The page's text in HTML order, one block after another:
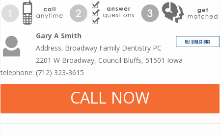
Gary A Smith
Address: Broadway Family Dentistry PC
2201 W Broadway, Council Bluffs, 51501 Iowa
telephone: (712) 323-3615
CALL NOW